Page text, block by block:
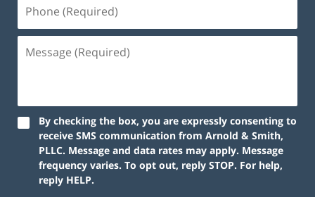
By checking the box, you are expressly consenting to
receive SMS communication from Arnold & Smith,
PLLC. Message and data rates may apply. Message
frequency varies. To opt out, reply STOP. For help,
reply HELP.